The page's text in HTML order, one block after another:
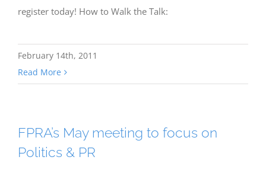
register today! How to Walk the Talk:
February 14th, 2011
Read More
FPRA’s May meeting to focus on
Politics & PR